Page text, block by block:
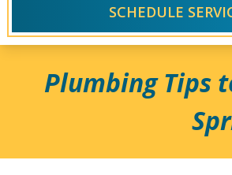
SCHEDULE
Plumbing Tips